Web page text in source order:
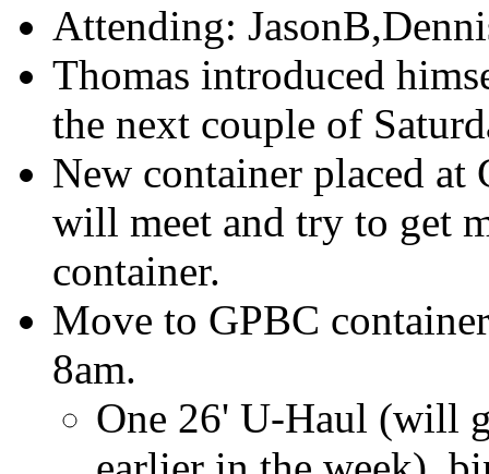
Attending:
Thomas introduced
the next couple of
New container placed at
will meet and try to get
container.
Move to GPBC
8am.
One 26' U-Haul (will